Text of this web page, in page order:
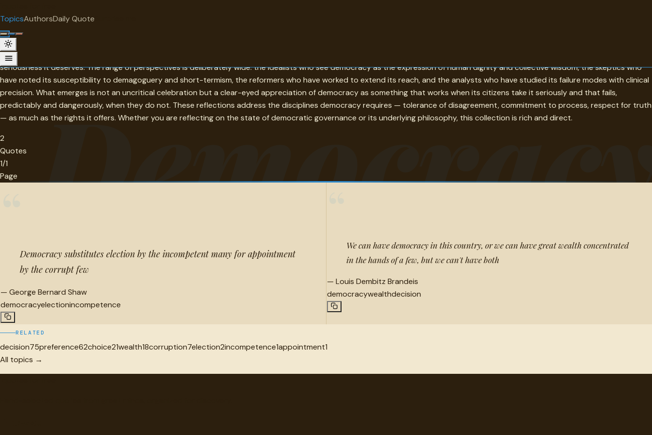
TopicsAuthorsDaily Quote
Democracy
Democracy is the only form of government that treats the people it governs as the source of its own authority — and the quotes gathered here examine that claim with the
seriousness it deserves. The range of perspectives is deliberately wide: the idealists who see democracy as the expression of human dignity and collective wisdom, the skeptics who
have noted its susceptibility to demagoguery and short-termism, the reformers who have worked to extend its reach, and the analysts who have studied its failure modes with clinical
precision. What emerges is not an uncritical celebration but a clear-eyed appreciation of democracy as something that works when its citizens take it seriously and that fails,
predictably and dangerously, when they do not. These reflections address the disciplines democracy requires — tolerance of disagreement, commitment to process, respect for truth
— as much as the rights it offers. Whether you are reflecting on the state of democratic governance or its underlying philosophy, this collection is rich and direct.
2
Quotes
1/1
Page
Democracy substitutes election by the incompetent many for appointment
by the corrupt few
— George Bernard Shaw
democracyelectionincompetence
We can have democracy in this country, or we can have great wealth concentrated
in the hands of a few, but we can't have both
— Louis Dembitz Brandeis
democracywealthdecision
RELATED
decision75preference62choice21wealth18corruption7election2incompetence1appointment1
All topics →